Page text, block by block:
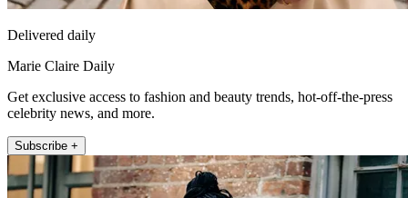
Delivered daily
Marie Claire Daily
Get exclusive access to fashion and beauty trends, hot-off-the-press
celebrity news, and more.
Subscribe +